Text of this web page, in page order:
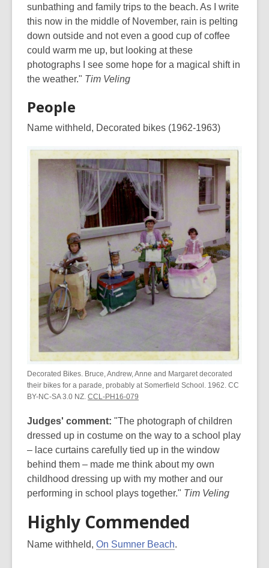
sunbathing and family trips to the beach. As I write
this now in the middle of November, rain is pelting
down outside and not even a good cup of coffee
could warm me up, but looking at these
photographs I see some hope for a magical shift in
the weather." Tim Veling
People
Name withheld, Decorated bikes (1962-1963)
Decorated Bikes. Bruce, Andrew, Anne and Margaret decorated
their bikes for a parade, probably at Somerfield School. 1962. CC
BY-NC-SA 3.0 NZ. CCL-PH16-079
Judges' comment: "The photograph of children
dressed up in costume on the way to a school play
– lace curtains carefully tied up in the window
behind them – made me think about my own
childhood dressing up with my mother and our
performing in school plays together." Tim Veling
Highly Commended
Name withheld, On Sumner Beach.